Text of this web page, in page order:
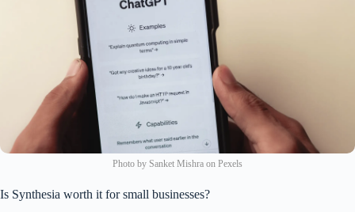
Photo by Sanket Mishra on Pexels
Is Synthesia worth it for small businesses?